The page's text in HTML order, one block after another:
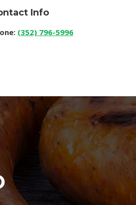
Info
(352) 796-5996